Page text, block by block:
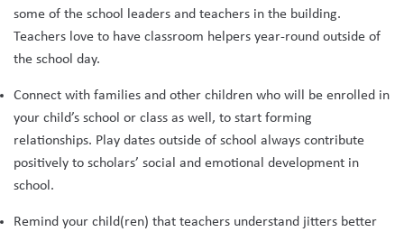
some of the school leaders and teachers in the building.
Teachers love to have classroom helpers year-round outside of
the school day.
Connect with families and other children who will be enrolled in
your child’s school or class as well, to start forming
relationships. Play dates outside of school always contribute
positively to scholars’ social and emotional development in
school.
Remind your child(ren) that teachers understand jitters better